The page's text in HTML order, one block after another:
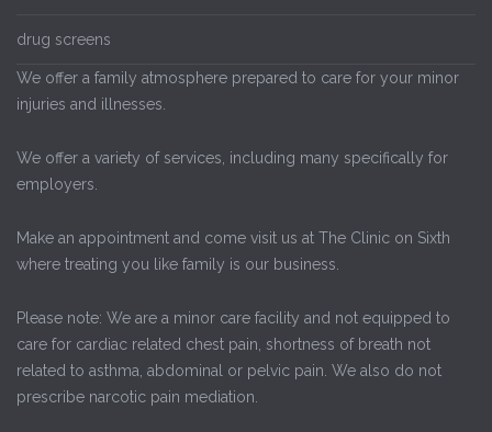
drug screens
We offer a family atmosphere prepared to care for your minor
injuries and illnesses.
We offer a variety of services, including many specifically for
employers.
Make an appointment and come visit us at The Clinic on Sixth
where treating you like family is our business.
Please note: We are a minor care facility and not equipped to
care for cardiac related chest pain, shortness of breath not
related to asthma, abdominal or pelvic pain. We also do not
prescribe narcotic pain mediation.